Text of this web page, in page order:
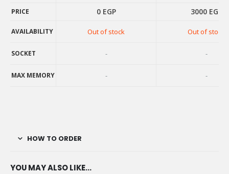
PRICE 0 EGP 3000 EGP
AVAILABILITY Out of stock Out of stock
SOCKET - -
MAX MEMORY - -
HOW TO ORDER
YOU MAY ALSO LIKE…